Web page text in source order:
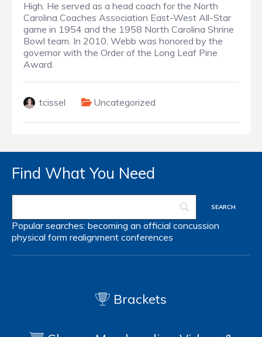
High. He served as a head coach for the North
Carolina Coaches Association East-West All-Star
game in 1954 and the 1958 North Carolina Shrine
Bowl team. In 2010, Webb was honored by the
governor with the Order of the Long Leaf Pine
Award.
tcissel Uncategorized
Find What You Need
Popular searches: becoming an official concussion
physical form realignment conferences
Brackets